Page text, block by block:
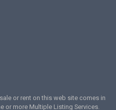
or rent on this web site comes in
or more Multiple Listing Services.